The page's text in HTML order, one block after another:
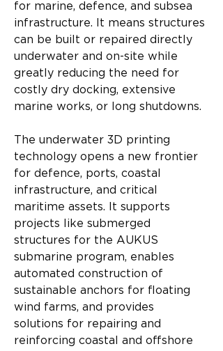
for marine, defence, and subsea
infrastructure. It means structures
can be built or repaired directly
underwater and on-site while
greatly reducing the need for
costly dry docking, extensive
marine works, or long shutdowns.
The underwater 3D printing
technology opens a new frontier
for defence, ports, coastal
infrastructure, and critical
maritime assets. It supports
projects like submerged
structures for the AUKUS
submarine program, enables
automated construction of
sustainable anchors for floating
wind farms, and provides
solutions for repairing and
reinforcing coastal and offshore